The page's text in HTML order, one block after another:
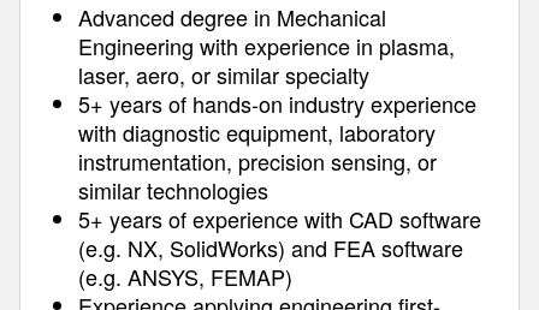
Advanced degree in Mechanical
Engineering with experience in plasma,
laser, aero, or similar specialty
5+ years of hands-on industry experience
with diagnostic equipment, laboratory
instrumentation, precision sensing, or
similar technologies
5+ years of experience with CAD software
(e.g. NX, SolidWorks) and FEA software
(e.g. ANSYS, FEMAP)